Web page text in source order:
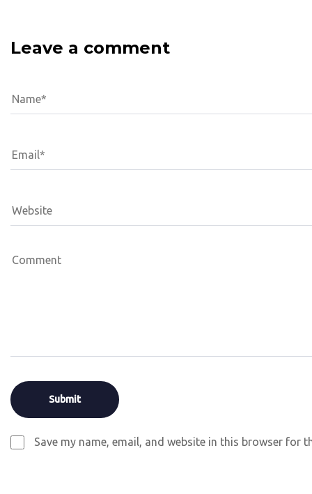
Leave a comment
Save my name, email, and website in this browser for